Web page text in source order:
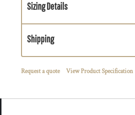
Sizing Details
Shipping
Request a quote View Product Specification